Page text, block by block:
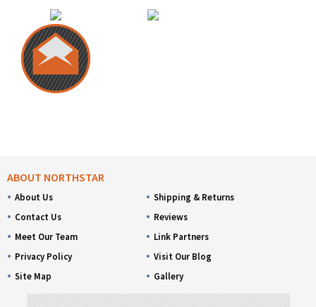
ABOUT NORTHSTAR
About Us
Contact Us
Meet Our Team
Privacy Policy
Site Map
Shipping & Returns
Reviews
Link Partners
Visit Our Blog
Gallery